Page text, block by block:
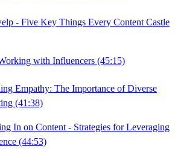
- Five Key Things Every Content Castle
with Influencers (45:15)
Empathy: The Importance of Diverse
(41:38)
In on Content - Strategies for Leveraging
(44:53)